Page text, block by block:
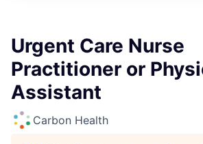
Urgent Care Nurse
Practitioner or
Assistant
Carbon Health